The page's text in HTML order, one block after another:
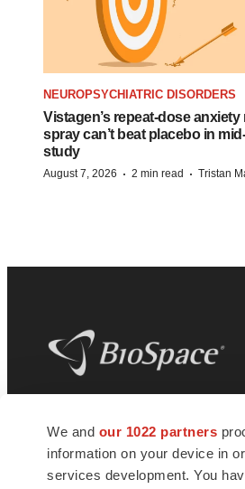
We and our 1022 partners
information on your device in
services development. You
NEUROPSYCHIATRIC DISORDERS
Vistagen’s repeat-dose anxiety
spray can’t beat placebo in
study
August 7, 2026 · 2 min read · Tristan
news and jobs. We provide
insights, opportunities and
connect innovative